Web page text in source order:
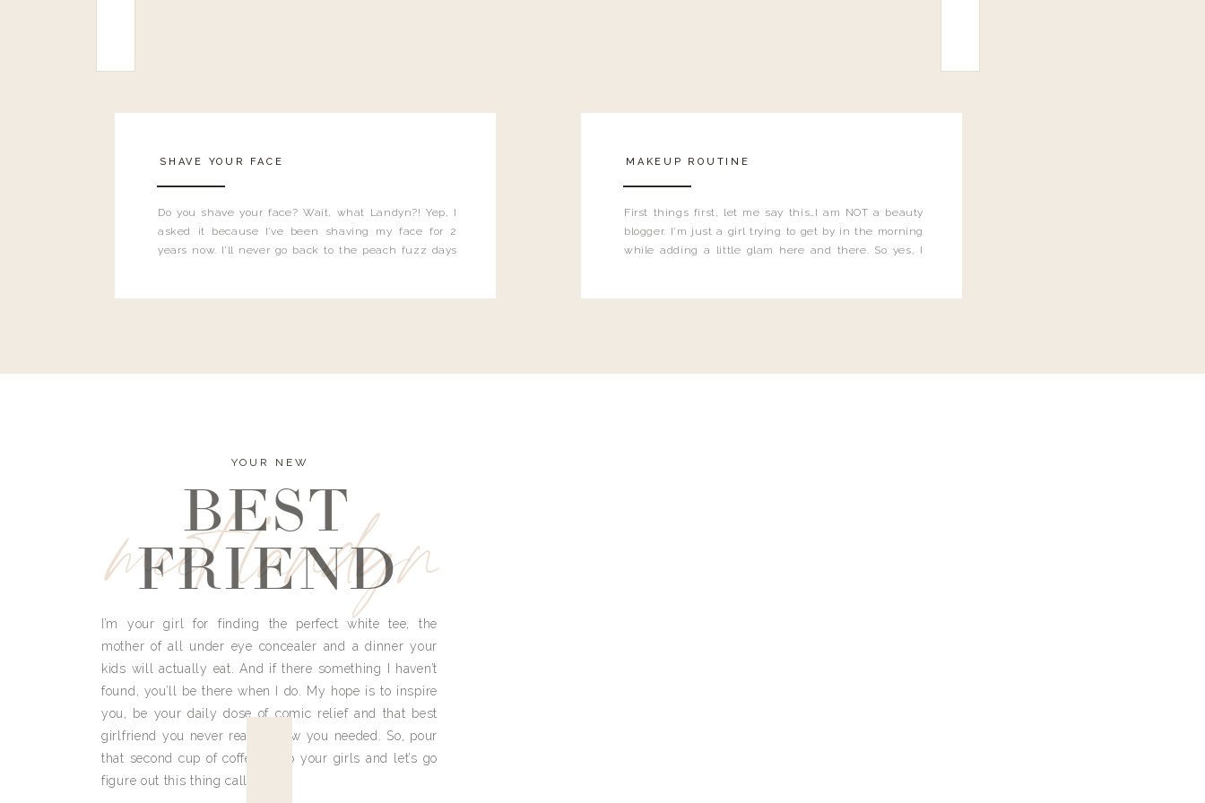
Do you shave your face? Wait, what Landyn?! Yep, I
asked it because I’ve been shaving my face for 2
years now. I’ll never go back to the peach fuzz days
SHAVE YOUR FACE
First things first, let me say this…I am NOT a beauty
blogger. I'm just a girl trying to get by in the morning
while adding a little glam here and there. So yes, I
MAKEUP ROUTINE
meet landyn
YOUR NEW
BEST
FRIEND
I’m your girl for finding the perfect white tee, the
mother of all under eye concealer and a dinner your
kids will actually eat. And if there something I haven’t
found, you’ll be there when I do. My hope is to inspire
you, be your daily dose of comic relief and that best
girlfriend you never really knew you needed. So, pour
that second cup of coffee, grab your girls and let’s go
figure out this thing called life.